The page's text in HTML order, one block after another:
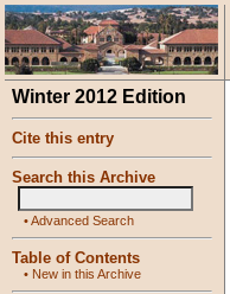
Winter 2012 Edition
Cite this entry
Search this Archive
•Advanced Search
Table of Contents
• New in this Archive